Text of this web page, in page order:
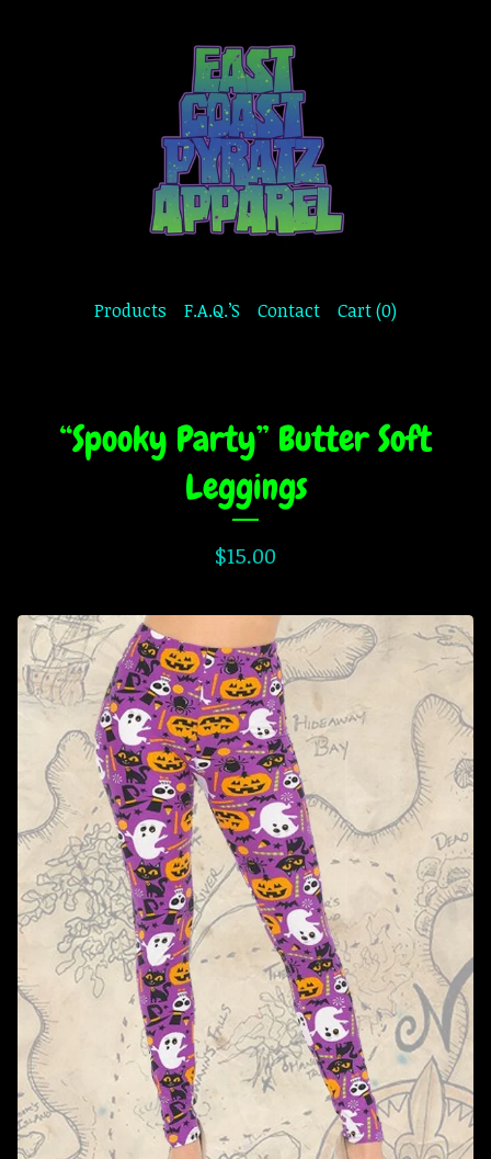
Products F.A.Q.’S Contact Cart (0)
“Spooky Party” Butter Soft
Leggings
$15.00